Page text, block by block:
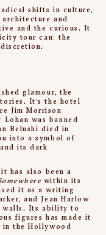
shifts in culture,
and
and the curious. It
tour can: the
glamour, the
It's the hotel
Jim Morrison
was banned
Belushi died in
into a symbol of
its dark
has also been a
within its
it as a writing
and Jean Harlow
walls. Its ability to
figures has made it
in the Hollywood